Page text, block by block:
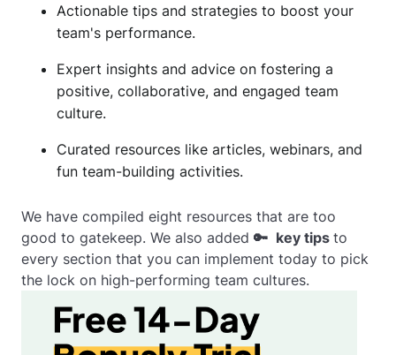
Actionable tips and strategies to boost your
team's performance.
Expert insights and advice on fostering a
positive, collaborative, and engaged team
culture.
Curated resources like articles, webinars, and
fun team-building activities.
We have compiled eight resources that are too
good to gatekeep. We also added 🔑 key tips to
every section that you can implement today to pick
the lock on high-performing team cultures.